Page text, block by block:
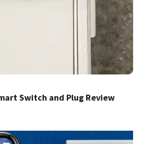
Switch and Plug Review